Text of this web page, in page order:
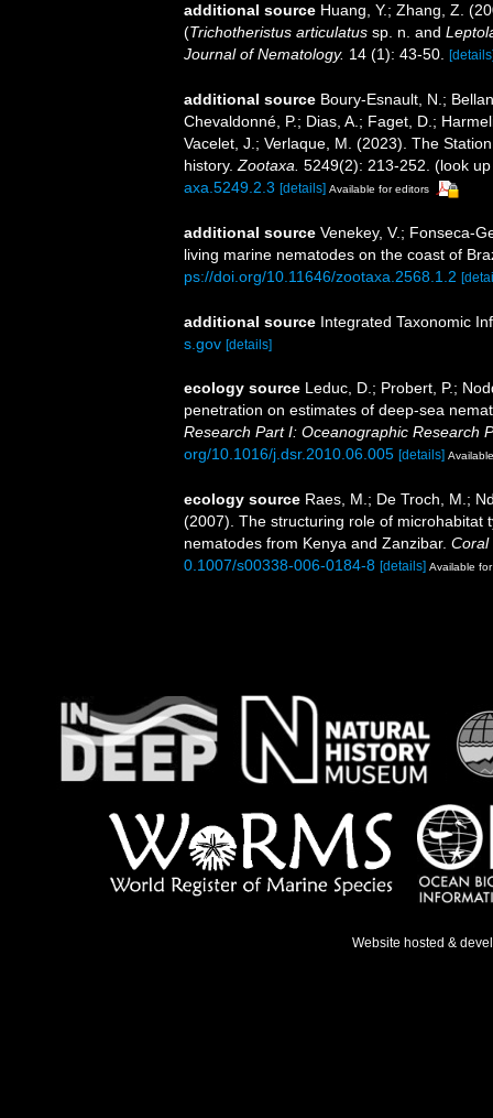
additional source Huang, Y.; Zhang, Z.
(Trichotheristus articulatus sp. n. and
Journal of Nematology. 14 (1): 43-50.
additional source Boury-Esnault, N.;
Chevaldonné, P.; Dias, A.; Faget, D.;
Vacelet, J.; Verlaque, M. (2023). The
history. Zootaxa. 5249(2): 213-252. (look
axa.5249.2.3 [details] Available for editors
additional source Venekey, V.; Fonseca-
living marine nematodes on the coast of
ps://doi.org/10.11646/zootaxa.2568.1.2
additional source Integrated Taxonomic
s.gov [details]
ecology source Leduc, D.; Probert, P.;
penetration on estimates of deep-sea
Research Part I: Oceanographic Research
org/10.1016/j.dsr.2010.06.005 [details]
ecology source Raes, M.; De Troch, M.;
(2007). The structuring role of microhabitat
nematodes from Kenya and Zanzibar. Coral
0.1007/s00338-006-0184-8 [details] Available
Website hosted &